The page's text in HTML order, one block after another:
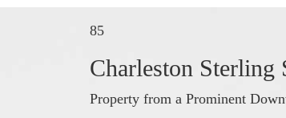
85
Charleston Sterling
Property from a Prominent